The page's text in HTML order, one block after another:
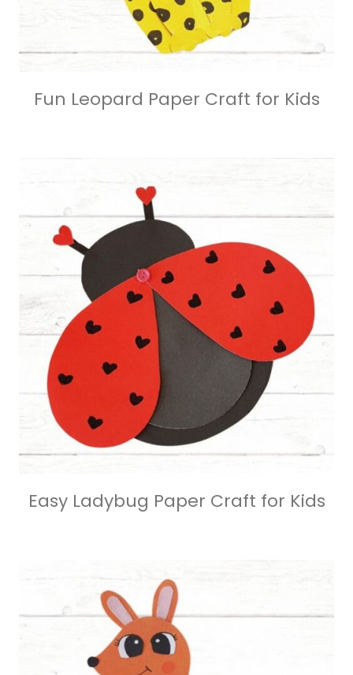
Fun Leopard Paper Craft for Kids
Easy Ladybug Paper Craft for Kids